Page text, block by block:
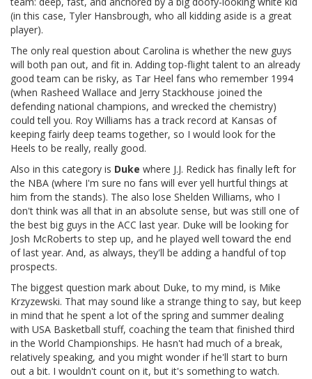
(in this case, Tyler Hansbrough, who all kidding aside is a great
player).
The only real question about Carolina is whether the new guys
will both pan out, and fit in. Adding top-flight talent to an already
good team can be risky, as Tar Heel fans who remember 1994
(when Rasheed Wallace and Jerry Stackhouse joined the
defending national champions, and wrecked the chemistry)
could tell you. Roy Williams has a track record at Kansas of
keeping fairly deep teams together, so I would look for the
Heels to be really, really good.
Also in this category is Duke where J.J. Redick has finally left for
the NBA (where I'm sure no fans will ever yell hurtful things at
him from the stands). The also lose Shelden Williams, who I
don't think was all that in an absolute sense, but was still one of
the best big guys in the ACC last year. Duke will be looking for
Josh McRoberts to step up, and he played well toward the end
of last year. And, as always, they'll be adding a handful of top
prospects.
The biggest question mark about Duke, to my mind, is Mike
Krzyzewski. That may sound like a strange thing to say, but keep
in mind that he spent a lot of the spring and summer dealing
with USA Basketball stuff, coaching the team that finished third
in the World Championships. He hasn't had much of a break,
relatively speaking, and you might wonder if he'll start to burn
out a bit. I wouldn't count on it, but it's something to watch.